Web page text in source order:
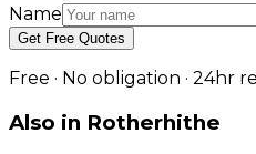
Name
Get Free Quotes
Free · No obligation · 24hr
Also in Rotherhithe